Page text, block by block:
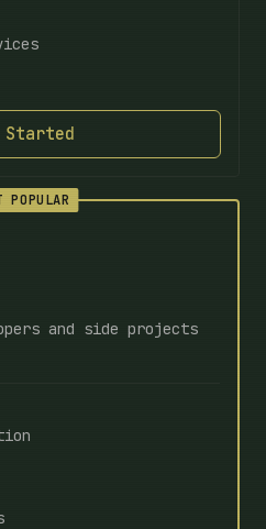
Started
POPULAR
and side projects